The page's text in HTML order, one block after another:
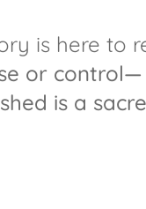
is here to
or control—
is a